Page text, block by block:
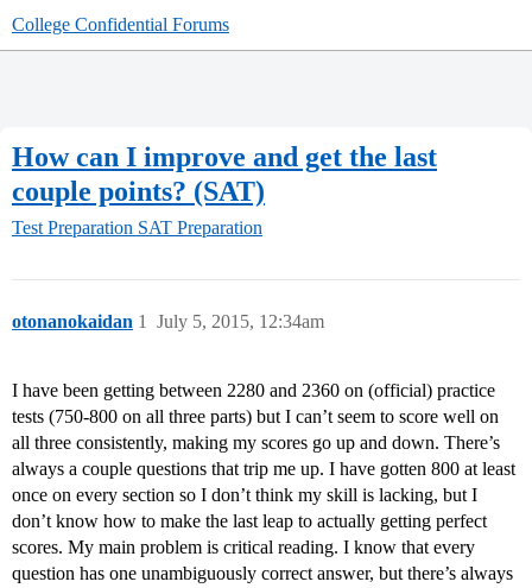
College Confidential Forums
How can I improve and get the last
couple points? (SAT)
Test Preparation SAT Preparation
otonanokaidan July 5, 2015, 12:34am
1
I have been getting between 2280 and 2360 on (official) practice
tests (750-800 on all three parts) but I can’t seem to score well on
all three consistently, making my scores go up and down. There’s
always a couple questions that trip me up. I have gotten 800 at least
once on every section so I don’t think my skill is lacking, but I
don’t know how to make the last leap to actually getting perfect
scores. My main problem is critical reading. I know that every
question has one unambiguously correct answer, but there’s always